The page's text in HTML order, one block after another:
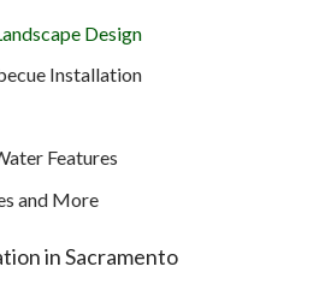
Design
Installation
Features
and More
in Sacramento